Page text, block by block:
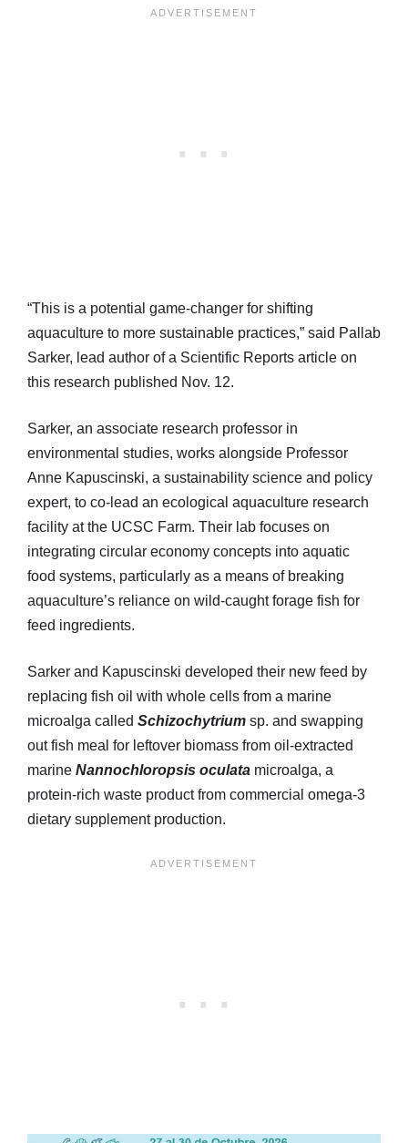
“This is a potential game-changer for shifting
aquaculture to more sustainable practices,” said Pallab
Sarker, lead author of a Scientific Reports article on
this research published Nov. 12.
Sarker, an associate research professor in
environmental studies, works alongside Professor
Anne Kapuscinski, a sustainability science and policy
expert, to co-lead an ecological aquaculture research
facility at the UCSC Farm. Their lab focuses on
integrating circular economy concepts into aquatic
food systems, particularly as a means of breaking
aquaculture’s reliance on wild-caught forage fish for
feed ingredients.
Sarker and Kapuscinski developed their new feed by
replacing fish oil with whole cells from a marine
microalga called Schizochytrium sp. and swapping
out fish meal for leftover biomass from oil-extracted
marine Nannochloropsis oculata microalga, a
protein-rich waste product from commercial omega-3
dietary supplement production.